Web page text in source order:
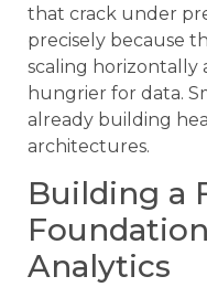
that crack under
precisely because
scaling horizontally
hungrier for data.
already building
architectures.
Building a
Analytics